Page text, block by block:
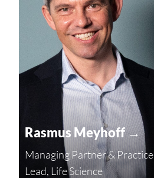
Rasmus Meyhoff →
Managing Partner & Practice
Lead, Life Science